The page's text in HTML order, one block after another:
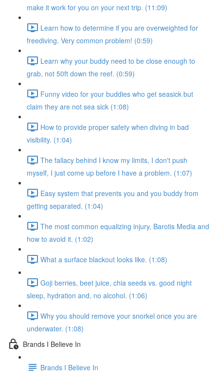
make it work for you on your next trip. (11:09)
Learn how to determine if you are overweighted for
freediving. Very common problem! (0:59)
Learn why your buddy need to be close enough to
grab, not 50ft down the reef. (0:59)
Funny video for your buddies who get seasick but
claim they are not sea sick (1:08)
How to provide proper safety when diving in bad
visibility. (1:04)
The fallacy behind I know my limits, I don't push
myself, I just come up before I have a problem. (1:07)
Easy system that prevents you and you buddy from
getting separated. (1:04)
The most common equalizing injury, Barotis Media and
how to avoid it. (1:02)
What a surface blackout looks like. (1:08)
Goji berries, beet juice, chia seeds vs. good night
sleep, hydration and, no alcohol. (1:06)
Why you should remove your snorkel once you are
underwater. (1:08)
Brands I Believe In
Brands I Believe In